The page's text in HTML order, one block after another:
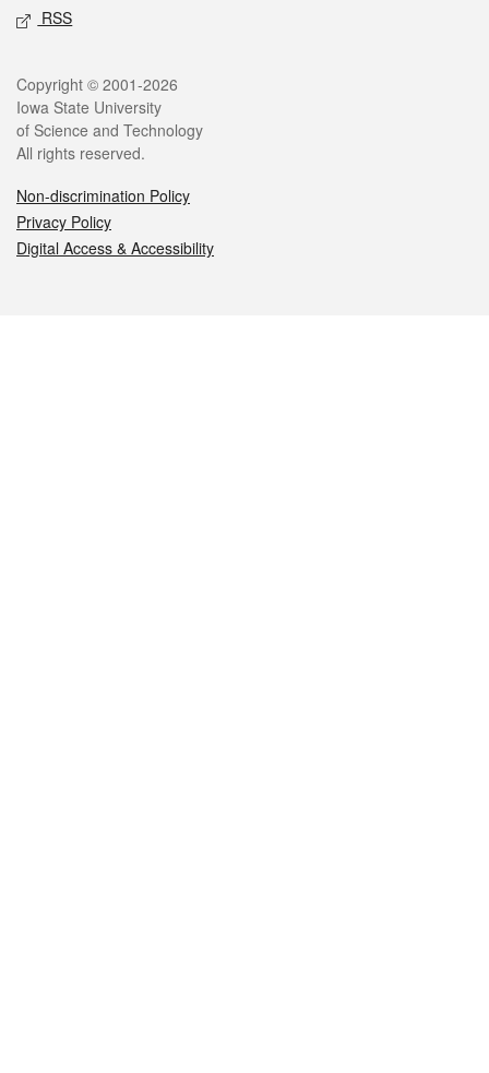
RSS
Legal
Copyright © 2001-2026
Iowa State University
of Science and Technology
All rights reserved.
Non-discrimination Policy
Privacy Policy
Digital Access & Accessibility